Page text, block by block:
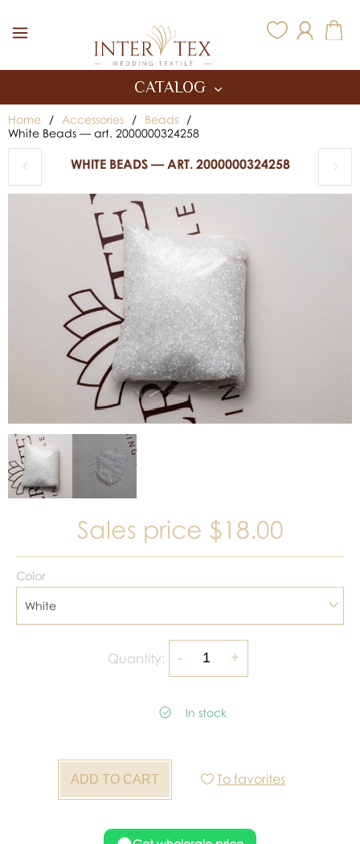
CATALOG
Home / Accessories / Beads
/
White Beads — art. 2000000324258
WHITE BEADS — ART. 2000000324258
Sales price $18.00
Color
White
Quantity:
In stock
To favorites